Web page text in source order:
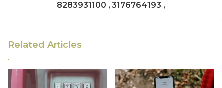
8283931100 , 3176764193 ,
Related Articles